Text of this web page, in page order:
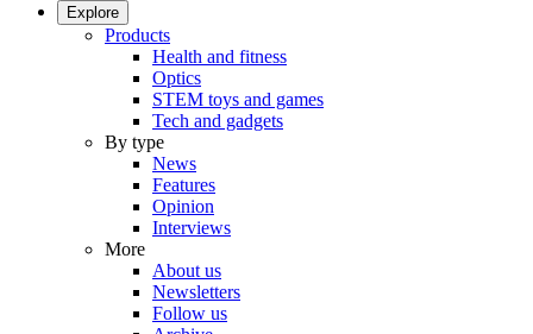
Explore
Products
Health and fitness
Optics
STEM toys and games
Tech and gadgets
By type
News
Features
Opinion
Interviews
More
About us
Newsletters
Follow us